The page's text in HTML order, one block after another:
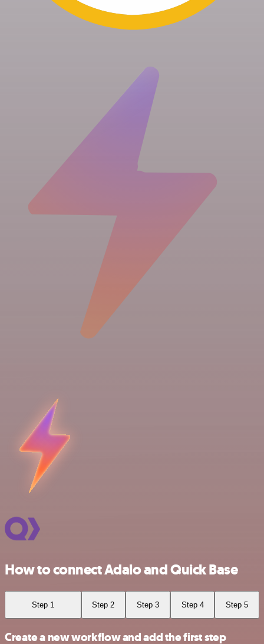
How to connect Adalo and Quick Base
Step 1 Step 2 Step 3 Step 4 Step 5
Create a new workflow and add the first step